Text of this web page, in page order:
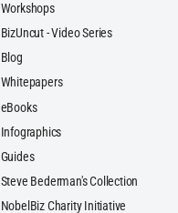
Workshops
BizUncut - Video Series
Blog
Whitepapers
eBooks
Infographics
Guides
Steve Bederman's Collection
NobelBiz Charity Initiative